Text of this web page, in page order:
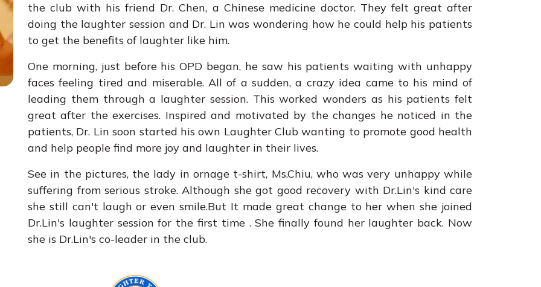
the club with his friend Dr. Chen, a Chinese medicine doctor. They felt great after
doing the laughter session and Dr. Lin was wondering how he could help his patients
to get the benefits of laughter like him.
One morning, just before his OPD began, he saw his patients waiting with unhappy
faces feeling tired and miserable. All of a sudden, a crazy idea came to his mind of
leading them through a laughter session. This worked wonders as his patients felt
great after the exercises. Inspired and motivated by the changes he noticed in the
patients, Dr. Lin soon started his own Laughter Club wanting to promote good health
and help people find more joy and laughter in their lives.
See in the pictures, the lady in ornage t-shirt, Ms.Chiu, who was very unhappy while
suffering from serious stroke. Although she got good recovery with Dr.Lin's kind care
she still can't laugh or even smile.But It made great change to her when she joined
Dr.Lin's laughter session for the first time . She finally found her laughter back. Now
she is Dr.Lin's co-leader in the club.